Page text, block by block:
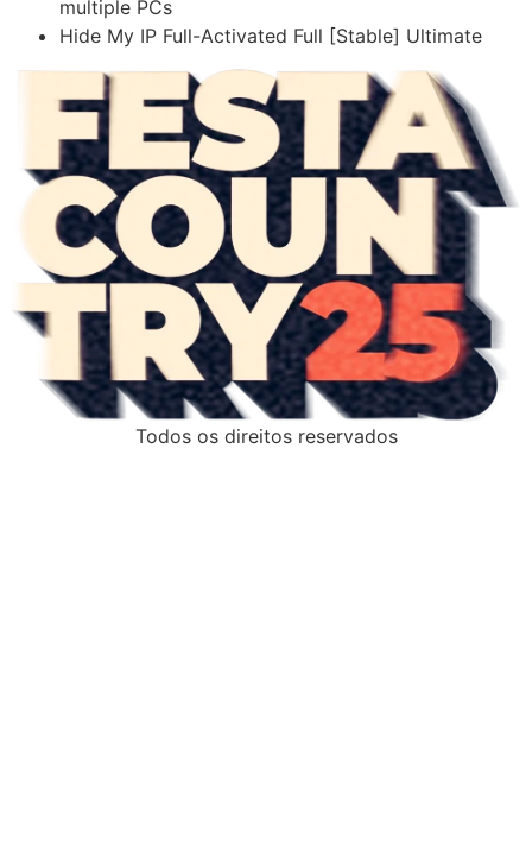
multiple PCs
Hide My IP Full-Activated Full [Stable] Ultimate
Todos os direitos reservados